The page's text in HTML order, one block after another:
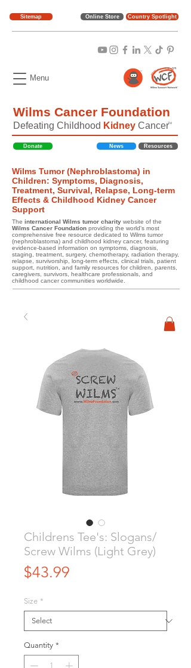
Online Store
Menu
Wilms Cancer Foundation
TM
Defeating Childhood Kidney Cancer
Donate News Resources
Wilms Tumor (Nephroblastoma) in
Children: Symptoms, Diagnosis,
Treatment, Survival, Relapse, Long-term
Effects & Childhood Kidney Cancer
Support
The international Wilms tumor charity website of the
Wilms Cancer Foundation providing the world's most
comprehensive free resource dedicated to Wilms tumor
(nephroblastoma) and childhood kidney cancer, featuring
evidence-based information on symptoms, diagnosis,
staging, treatment, surgery, chemotherapy, radiation therapy,
relapse, survivorship, long-term effects, clinical trials, patient
support, nutrition, and family resources for children, parents,
caregivers, survivors, healthcare professionals, and
childhood cancer communities worldwide.
Country Spotlight
Sitemap
Childrens Tee's: Slogans/
Screw Wilms (Light Grey)
$43.99
Size *
Quantity *